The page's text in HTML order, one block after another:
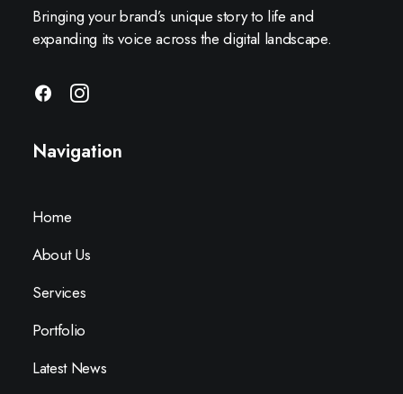
Bringing your brand’s unique story to life and
expanding its voice across the digital landscape.
Navigation
Home
About Us
Services
Portfolio
Latest News